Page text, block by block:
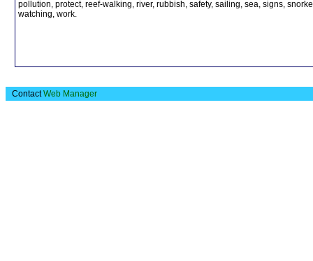
pollution, protect, reef-walking, river, rubbish, safety, sailing, sea, signs,
watching, work.
ContactWeb Manager